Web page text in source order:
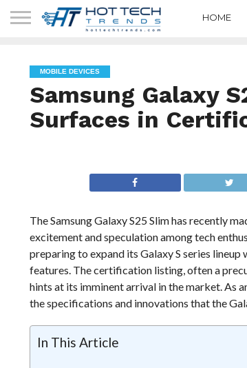
HOME
MOBILE DEVICES
Samsung Galaxy
Surfaces in
The Samsung Galaxy S25 Slim has recently
excitement and speculation among tech
preparing to expand its Galaxy S series
features. The certification listing, often a
hints at its imminent arrival in the market. As
the specifications and innovations that the
In This Article